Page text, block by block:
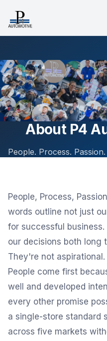
About P4
People. Process.
People, Process,
words outline not just
for successful
our decisions both long
They're not
People come first
well and developed
every other promise
a single-store standard
across five markets